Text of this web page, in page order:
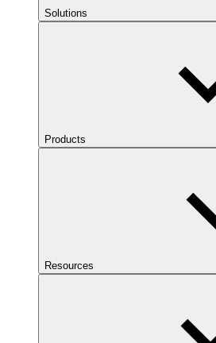
Solutions
Products
Resources